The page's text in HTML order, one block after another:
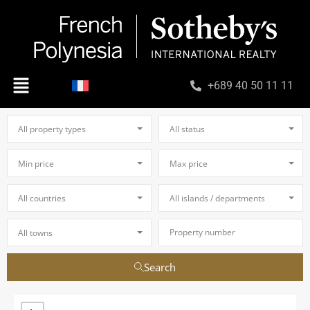
+689 40 50 11 11
All property types All status
Min price Max price
All countries All islands / departments
All towns
Search